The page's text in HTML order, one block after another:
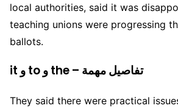
local authorities, said it was
teaching unions were progressing
ballots.
it و to و the – تفاصيل مهمة
They said there were practical